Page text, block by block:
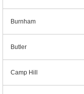
Burnham
Butler
Camp Hill